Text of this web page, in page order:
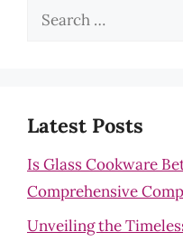
Search
Latest Posts
Is Glass Cookware
Comprehensive
Unveiling the